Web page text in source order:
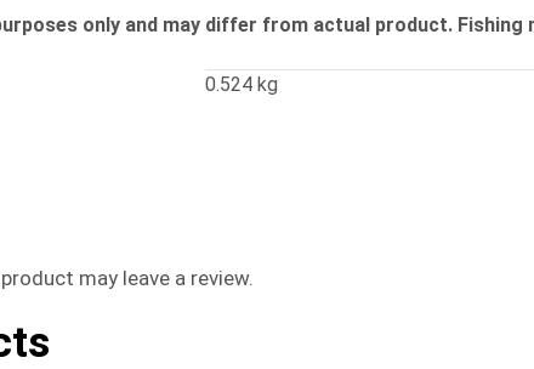
only and may differ from actual product.
0.524 kg
may leave a review.